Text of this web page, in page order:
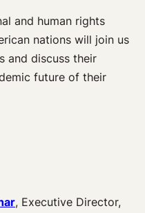
and human rights
nations will join us
and discuss their
future of their
, Executive Director,